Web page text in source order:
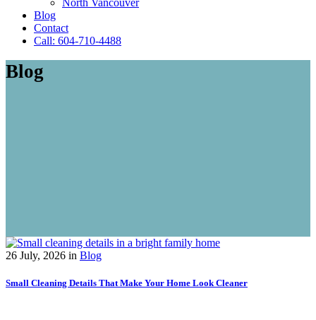
North Vancouver
Blog
Contact
Call: 604-710-4488
Blog
26 July, 2026 in Blog
Small Cleaning Details That Make Your Home Look Cleaner